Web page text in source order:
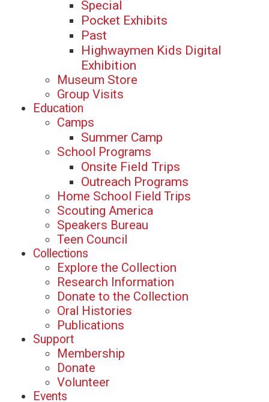
Special
Pocket Exhibits
Past
Highwaymen Kids Digital
Exhibition
Museum Store
Group Visits
Education
Camps
Summer Camp
School Programs
Onsite Field Trips
Outreach Programs
Home School Field Trips
Scouting America
Speakers Bureau
Teen Council
Collections
Explore the Collection
Research Information
Donate to the Collection
Oral Histories
Publications
Support
Membership
Donate
Volunteer
Events